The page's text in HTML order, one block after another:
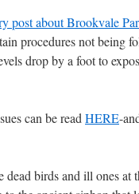
post about Brookvale
procedures not being
drop by a foot to
can be read HERE-
dead birds and ill ones